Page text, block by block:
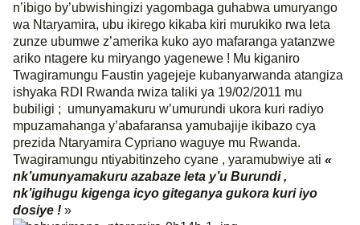
n’ibigo by’ubwishingizi yagombaga guhabwa umuryango
wa Ntaryamira, ubu ikirego kikaba kiri murukiko rwa leta
zunze ubumwe z’amerika kuko ayo mafaranga yatanzwe
ariko ntagere ku miryango yagenewe ! Mu kiganiro
Twagiramungu Faustin yagejeje kubanyarwanda atangiza
ishyaka RDI Rwanda rwiza taliki ya 19/02/2011 mu
bubiligi ; umunyamakuru w’umurundi ukora kuri radiyo
mpuzamahanga y’abafaransa yamubajije ikibazo cya
prezida Ntaryamira Cypriano waguye mu Rwanda.
Twagiramungu ntiyabitinzeho cyane , yaramubwiye ati «
nk’umunyamakuru azabaze leta y’u Burundi ,
nk’igihugu kigenga icyo giteganya gukora kuri iyo
dosiye ! »